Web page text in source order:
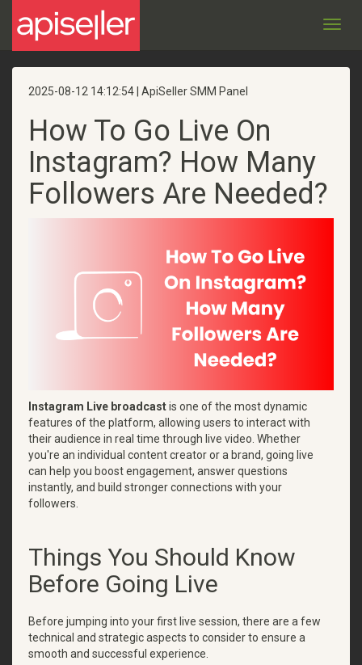
2025-08-12 14:12:54 | ApiSeller SMM Panel
How To Go Live On
Instagram? How Many
Followers Are Needed?
Instagram Live broadcastis one of the most dynamic
features of the platform, allowing users to interact with
their audience in real time through live video. Whether
you're an individual content creator or a brand, going live
can help you boost engagement, answer questions
instantly, and build stronger connections with your
followers.
Things You Should Know
Before Going Live
Before jumping into your first live session, there are a few
technical and strategic aspects to consider to ensure a
smooth and successful experience.